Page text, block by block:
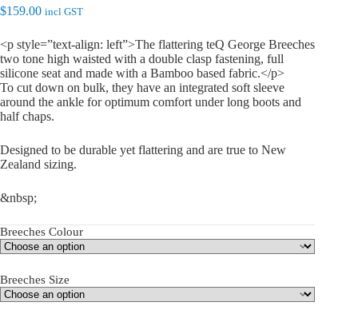
$159.00 incl GST
<p style=”text-align: left”>The flattering teQ George Breeches
two tone high waisted with a double clasp fastening, full
silicone seat and made with a Bamboo based fabric.</p>
To cut down on bulk, they have an integrated soft sleeve
around the ankle for optimum comfort under long boots and
half chaps.
Designed to be durable yet flattering and are true to New
Zealand sizing.
&nbsp;
Breeches Colour
Breeches Size